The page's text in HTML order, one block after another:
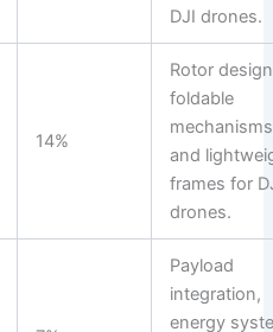
DJI drones.
14%
Rotor
foldable
and
frames for
drones.
Payload
integration,
energy